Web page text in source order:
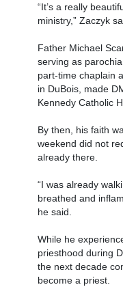
“It’s a really
ministry,” Zaczyk
Father Michael
serving as
part-time chaplain
in DuBois, made
Kennedy Catholic
By then, his faith
weekend did not
already there.
“I was already
breathed and
he said.
While he
priesthood during
the next decade
become a priest.